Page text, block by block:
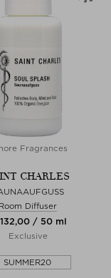
Fragrances
CHARLES
Room Diffuser
132,00 / 50 ml
Exclusive
SUMMER20